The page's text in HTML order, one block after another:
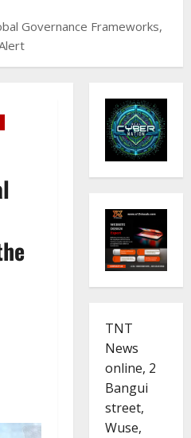
Governance Frameworks,
TNT
News
online, 2
Bangui
street,
Wuse,